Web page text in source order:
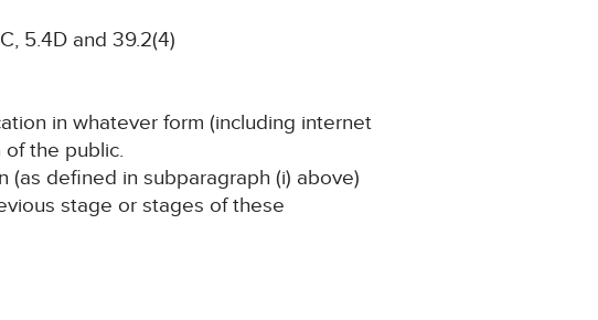
5.4D and 39.2(4)
in whatever form (including internet
the public.
defined in subparagraph (i) above)
stage or stages of these